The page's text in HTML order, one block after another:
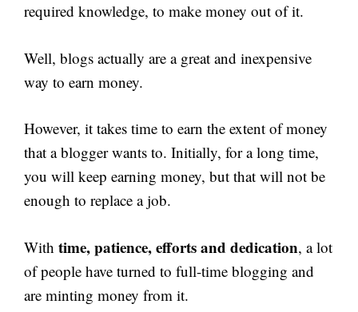
required knowledge, to make money out of it.
Well, blogs actually are a great and inexpensive
way to earn money.
However, it takes time to earn the extent of money
that a blogger wants to. Initially, for a long time,
you will keep earning money, but that will not be
enough to replace a job.
With time, patience, efforts and dedication, a lot
of people have turned to full-time blogging and
are minting money from it.